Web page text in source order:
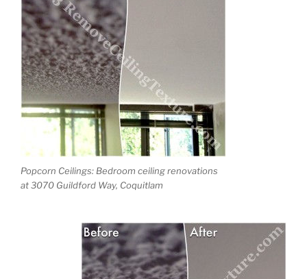
Popcorn Ceilings: Bedroom ceiling renovations
at 3070 Guildford Way, Coquitlam